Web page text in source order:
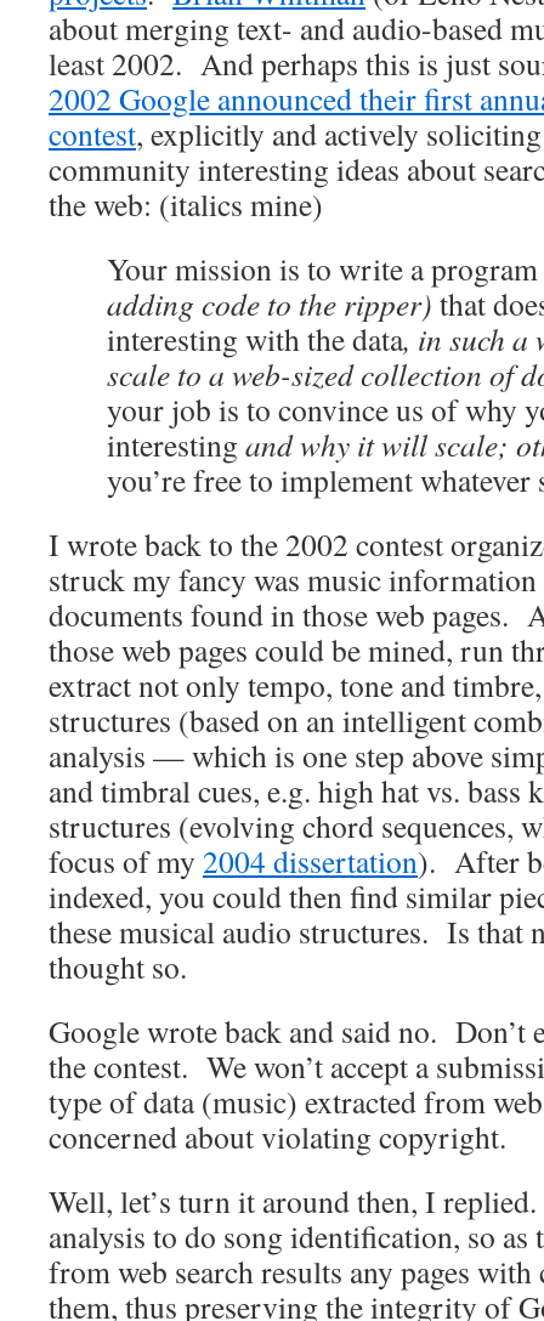
about merging text- and audio-based
least 2002. And perhaps this is just
2002 Google announced their first
contest, explicitly and actively
community interesting ideas about
the web: (italics mine)
Your mission is to write a program
adding code to the ripper) that
interesting with the data, in such a
scale to a web-sized collection of
your job is to convince us of why
interesting and why it will scale;
you’re free to implement
I wrote back to the 2002 contest
struck my fancy was music
documents found in those web pages.
those web pages could be mined, run
extract not only tempo, tone and
structures (based on an intelligent
analysis — which is one step above
and timbral cues, e.g. high hat vs. bass
structures (evolving chord sequences,
focus of my 2004 dissertation). After
indexed, you could then find similar
these musical audio structures. Is that
thought so.
Google wrote back and said no. Don’t
the contest. We won’t accept a
type of data (music) extracted from web
concerned about violating copyright.
Well, let’s turn it around then, I
analysis to do song identification, so
from web search results any pages
them, thus preserving the integrity of